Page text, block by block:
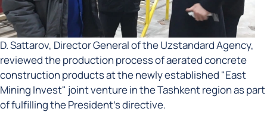
D. Sattarov, Director General of the Uzstandard Agency,
reviewed the production process of aerated concrete
construction products at the newly established "East
Mining Invest" joint venture in the Tashkent region as part
of fulfilling the President’s directive.